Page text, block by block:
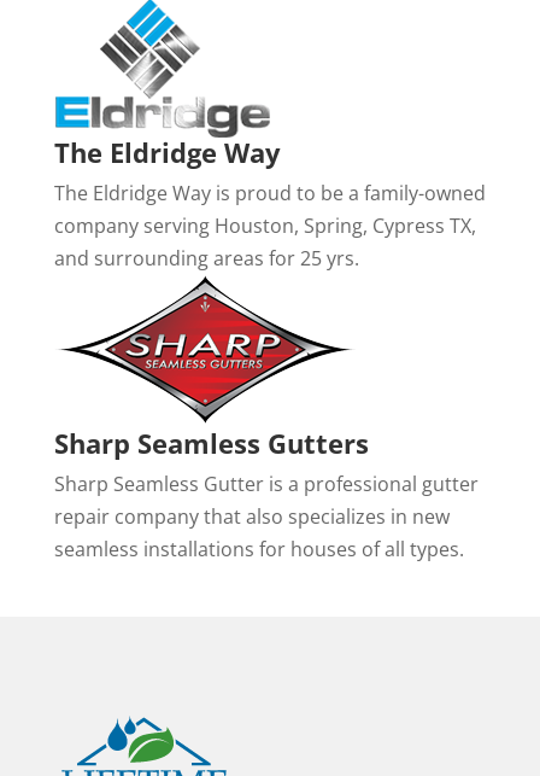
The Eldridge Way
The Eldridge Way is proud to be a family-owned
company serving Houston, Spring, Cypress TX,
and surrounding areas for 25 yrs.
Sharp Seamless Gutters
Sharp Seamless Gutter is a professional gutter
repair company that also specializes in new
seamless installations for houses of all types.